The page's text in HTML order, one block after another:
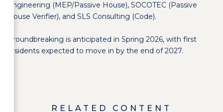
Engineering (MEP/Passive House), SOCOTEC (Passive
House Verifier), and SLS Consulting (Code).
Groundbreaking is anticipated in Spring 2026, with first
residents expected to move in by the end of 2027.
RELATED CONTENT